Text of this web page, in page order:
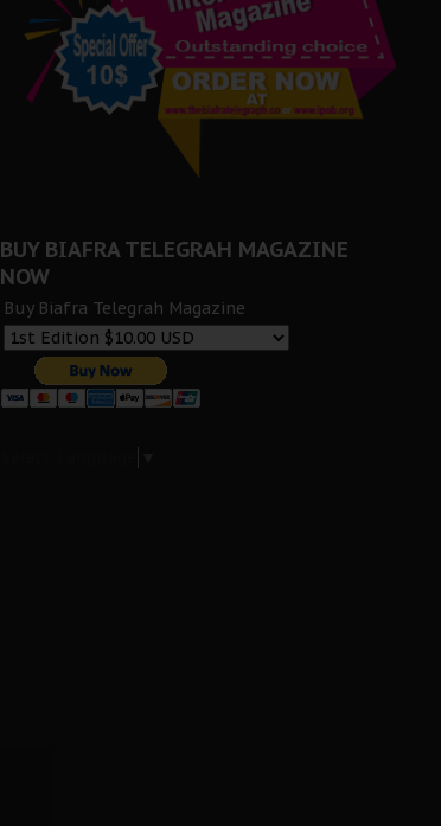
BUY BIAFRA TELEGRAH MAGAZINE
NOW
Buy Biafra Telegrah Magazine